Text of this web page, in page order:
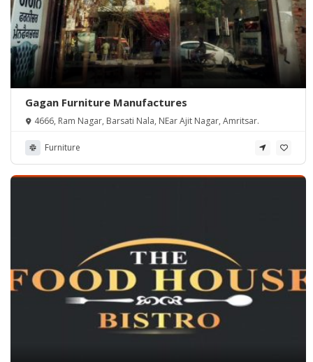
Gagan Furniture Manufactures
4666, Ram Nagar, Barsati Nala, NEar Ajit Nagar, Amritsar.
Furniture